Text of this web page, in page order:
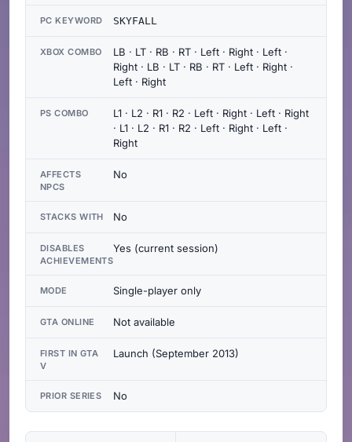
PC KEYWORD SKYFALL
XBOX COMBO
LB · LT · RB · RT · Left · Right · Left ·
Right · LB · LT · RB · RT · Left · Right ·
Left · Right
PS COMBO
L1 · L2 · R1 · R2 · Left · Right · Left · Right
· L1 · L2 · R1 · R2 · Left · Right · Left ·
Right
AFFECTS
NPCS
No
STACKS WITH No
DISABLES
ACHIEVEMENTS
Yes (current session)
MODE Single-player only
GTA ONLINE Not available
FIRST IN GTA
V
Launch (September 2013)
PRIOR SERIES No